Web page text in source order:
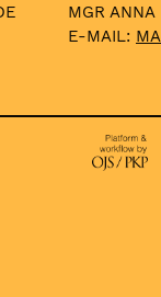
MGR
E-MAIL: